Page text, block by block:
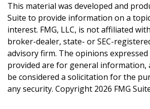
This material was developed and
Suite to provide information on a
interest. FMG, LLC, is not affiliated
broker-dealer, state- or SEC-
advisory firm. The opinions
provided are for general information,
be considered a solicitation for the
any security. Copyright 2026 FMG